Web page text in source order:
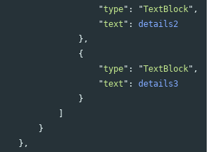
"type" : "TextBlock" ,
"text " :
details2
},
{
"type" : "TextBlock" ,
"text " :
details3
}
]
}
},